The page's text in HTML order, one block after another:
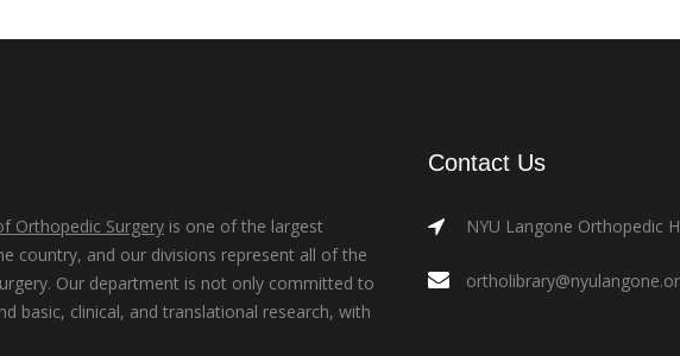
Orthopedic Surgery is one of the largest
country, and our divisions represent all of the
Our department is not only committed to
basic, clinical, and translational research, with
Contact Us
NYU Langone Orthopedic